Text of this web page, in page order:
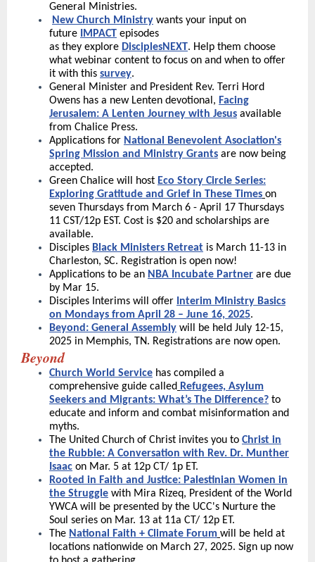
General Ministries.
New Church Ministry wants your input on
future
IMPACT episodes
as they explore DisciplesNEXT. Help them choose
what webinar content to focus on and when to offer
it with this survey.
General Minister and President Rev. Terri Hord
Owens has a new Lenten devotional, Facing
Jerusalem: A Lenten Journey with Jesus available
from Chalice Press.
Applications for National Benevolent Asociation's
Spring Mission and Ministry Grants are now being
accepted.
Green Chalice will host Eco Story Circle Series:
Exploring Gratitude and Grief in These Times on
seven Thursdays from March 6 - April 17 Thursdays
11 CST/12p EST. Cost is $20 and scholarships are
available.
Disciples Black Ministers Retreat is March 11-13 in
Charleston, SC. Registration is open now!
Applications to be an NBA Incubate Partner are due
by Mar 15.
Disciples Interims will offer Interim Ministry Basics
on Mondays from April 28 – June 16, 2025.
Beyond: General Assembly will be held July 12-15,
2025 in Memphis, TN. Registrations are now open.
Beyond
Church World Service has compiled a
comprehensive guide called Refugees, Asylum
Seekers and Migrants: What’s The Difference? to
educate and inform and combat misinformation and
myths.
The United Church of Christ invites you to Christ in
the Rubble: A Conversation with Rev. Dr. Munther
Isaac on Mar. 5 at 12p CT/ 1p ET.
Rooted in Faith and Justice: Palestinian Women in
the Struggle with Mira Rizeq, President of the World
YWCA will be presented by the UCC's Nurture the
Soul series on Mar. 13 at 11a CT/ 12p ET.
The National Faith + Climate Forum will be held at
locations nationwide on March 27, 2025. Sign up now